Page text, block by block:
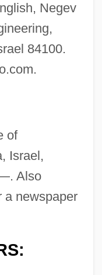
Negev
84100.
.
of
Israel,
Also
a newspaper